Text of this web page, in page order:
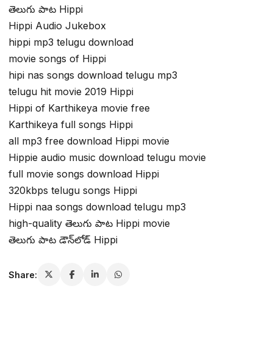
తెలుగు పాట Hippi
Hippi Audio Jukebox
hippi mp3 telugu download
movie songs of Hippi
hipi nas songs download telugu mp3
telugu hit movie 2019 Hippi
Hippi of Karthikeya movie free
Karthikeya full songs Hippi
all mp3 free download Hippi movie
Hippie audio music download telugu movie
full movie songs download Hippi
320kbps telugu songs Hippi
Hippi naa songs download telugu mp3
high-quality తెలుగు పాట Hippi movie
తెలుగు పాట డౌన్‌లోడ్ Hippi
Share: